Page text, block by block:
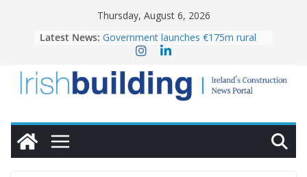
Thursday, August 6, 2026
Latest News: Government launches €175m rural
water investment programme
homes to life
LDA Targets Delivery of 13,000
Homes by 2030 as Pipeline Exceeds
28,000
OPW welcomes the re-opening of